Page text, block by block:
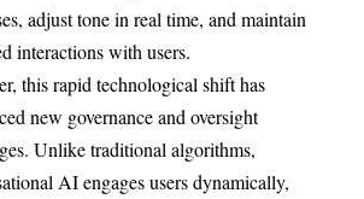
adjust tone in real time, and maintain
interactions with users.
this rapid technological shift has
new governance and oversight
Unlike traditional algorithms,
AI engages users dynamically,